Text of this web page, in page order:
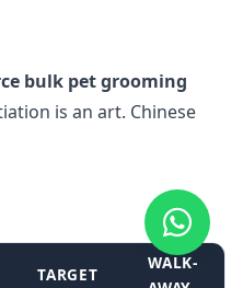
bulk pet grooming
is an art. Chinese
TARGET
WALK-